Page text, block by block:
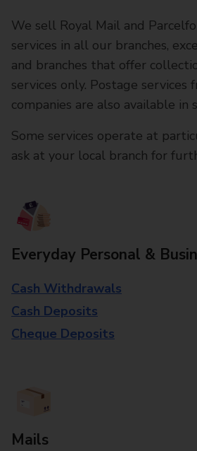
We sell Royal Mail and
services in all our branches,
and branches that offer
services only. Postage services
companies are also available in
Some services operate at
ask at your local branch for
Everyday Personal &
Cash Withdrawals
Cash Deposits
Cheque Deposits
Mails